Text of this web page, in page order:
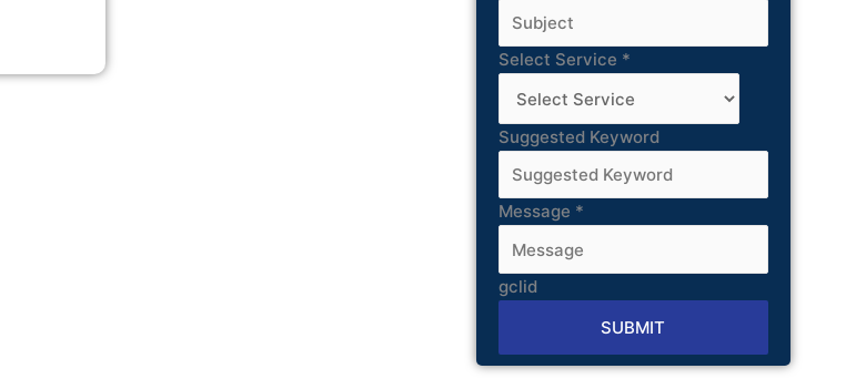
Select Service *
Suggested Keyword
Message *
gclid
SUBMIT
Alternative: